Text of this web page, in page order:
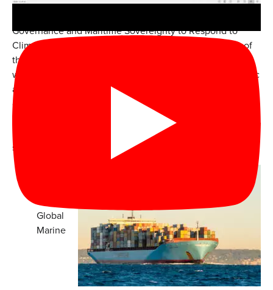
Governance and Maritime Sovereignty to Respond to
Climate Change” on Feb. 19, 2021. The event was part of
the IGU-UCI
which assembles international experts to discuss scientific
and policy issues that hold important implications for
coastal and marine ecosystems. The discussion was
moderated by Professor Randall Abate, director of the
IGU, and included the following presentations and
speakers:
Global
Marine